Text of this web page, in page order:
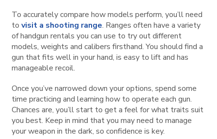
To accurately compare how models perform, you’ll need
to visit a shooting range. Ranges often have a variety
of handgun rentals you can use to try out different
models, weights and calibers firsthand. You should find a
gun that fits well in your hand, is easy to lift and has
manageable recoil.
Once you’ve narrowed down your options, spend some
time practicing and learning how to operate each gun.
Chances are, you’ll start to get a feel for what traits suit
you best. Keep in mind that you may need to manage
your weapon in the dark, so confidence is key.